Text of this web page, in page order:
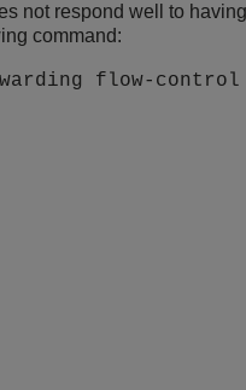
not respond well to
command:
flow-